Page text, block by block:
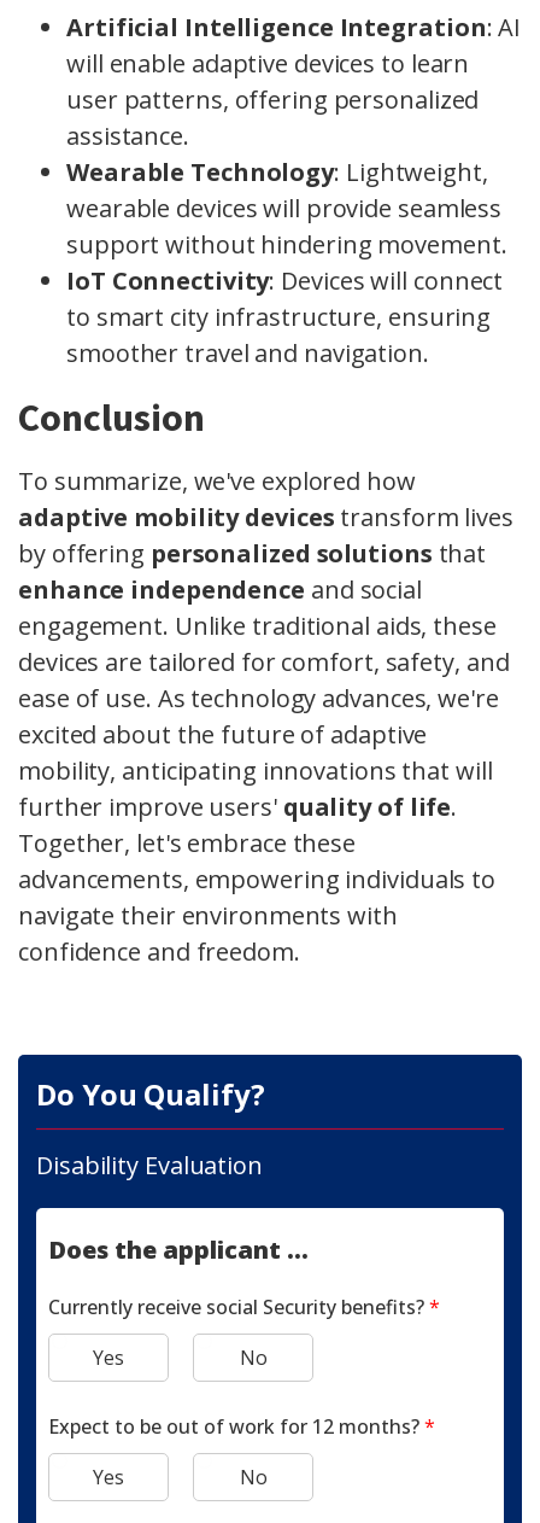
Artificial Intelligence Integration: AI
will enable adaptive devices to learn
user patterns, offering personalized
assistance.
Wearable Technology: Lightweight,
wearable devices will provide seamless
support without hindering movement.
IoT Connectivity: Devices will connect
to smart city infrastructure, ensuring
smoother travel and navigation.
Conclusion
To summarize, we've explored how
adaptive mobility devices transform lives
by offering personalized solutions that
enhance independence and social
engagement. Unlike traditional aids, these
devices are tailored for comfort, safety, and
ease of use. As technology advances, we're
excited about the future of adaptive
mobility, anticipating innovations that will
further improve users' quality of life.
Together, let's embrace these
advancements, empowering individuals to
navigate their environments with
confidence and freedom.
Do You Qualify?
Disability Evaluation
Does the applicant ...
Currently receive social Security benefits?*
Yes
No
Expect to be out of work for 12 months?*
Yes
No